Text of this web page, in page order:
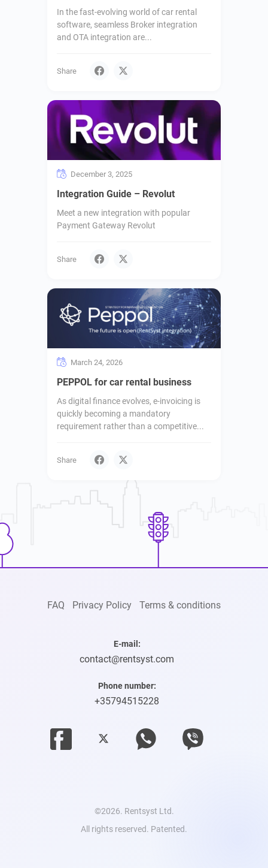
In the fast-evolving world of car rental
software, seamless Broker integration
and OTA integration are...
Share
December 3, 2025
Integration Guide – Revolut
Meet a new integration with popular
Payment Gateway Revolut
Share
March 24, 2026
PEPPOL for car rental business
As digital finance evolves, e-invoicing is
quickly becoming a mandatory
requirement rather than a competitive...
Share
FAQ Privacy Policy Terms & conditions
E-mail:
contact@rentsyst.com
Phone number:
+35794515228
©2026. Rentsyst Ltd.
All rights reserved. Patented.